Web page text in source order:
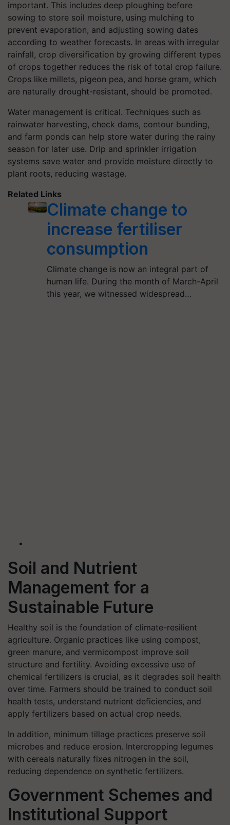
important. This includes deep ploughing before
sowing to store soil moisture, using mulching to
prevent evaporation, and adjusting sowing dates
according to weather forecasts. In areas with irregular
rainfall, crop diversification by growing different types
of crops together reduces the risk of total crop failure.
Crops like millets, pigeon pea, and horse gram, which
are naturally drought-resistant, should be promoted.
Water management is critical. Techniques such as
rainwater harvesting, check dams, contour bunding,
and farm ponds can help store water during the rainy
season for later use. Drip and sprinkler irrigation
systems save water and provide moisture directly to
plant roots, reducing wastage.
Related Links
Climate change to
increase fertiliser
consumption
Climate change is now an integral part of
human life. During the month of March-April
this year, we witnessed widespread…
Soil and Nutrient
Management for a
Sustainable Future
Healthy soil is the foundation of climate-resilient
agriculture. Organic practices like using compost,
green manure, and vermicompost improve soil
structure and fertility. Avoiding excessive use of
chemical fertilizers is crucial, as it degrades soil health
over time. Farmers should be trained to conduct soil
health tests, understand nutrient deficiencies, and
apply fertilizers based on actual crop needs.
In addition, minimum tillage practices preserve soil
microbes and reduce erosion. Intercropping legumes
with cereals naturally fixes nitrogen in the soil,
reducing dependence on synthetic fertilizers.
Government Schemes and
Institutional Support